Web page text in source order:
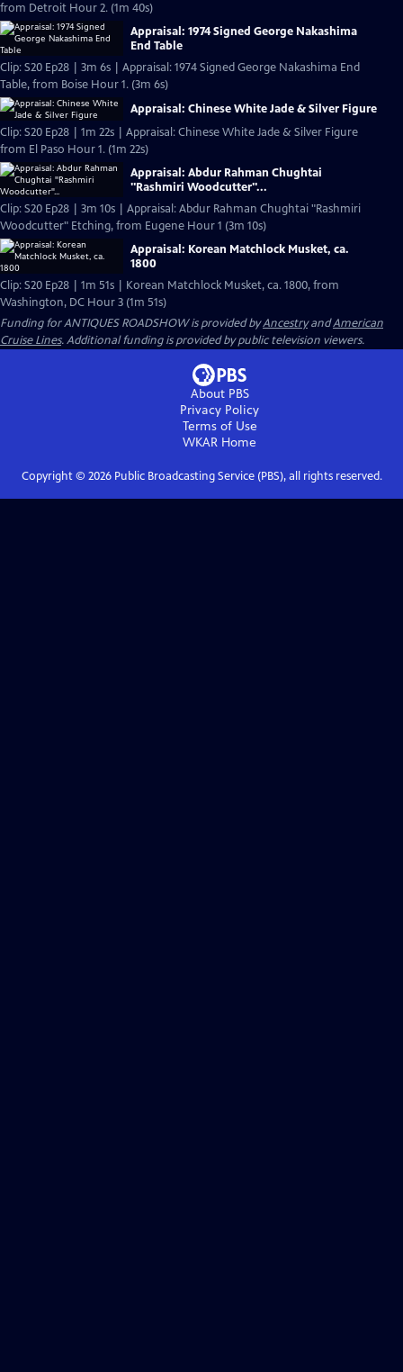
from Detroit Hour 2. (1m 40s)
Appraisal: 1974 Signed George Nakashima
End Table
Clip: S20 Ep28 | 3m 6s | Appraisal: 1974 Signed George Nakashima End
Table, from Boise Hour 1. (3m 6s)
Appraisal: Chinese White Jade & Silver Figure
Clip: S20 Ep28 | 1m 22s | Appraisal: Chinese White Jade & Silver Figure
from El Paso Hour 1. (1m 22s)
Appraisal: Abdur Rahman Chughtai
"Rashmiri Woodcutter"...
Clip: S20 Ep28 | 3m 10s | Appraisal: Abdur Rahman Chughtai "Rashmiri
Woodcutter" Etching, from Eugene Hour 1 (3m 10s)
Appraisal: Korean Matchlock Musket, ca.
1800
Clip: S20 Ep28 | 1m 51s | Korean Matchlock Musket, ca. 1800, from
Washington, DC Hour 3 (1m 51s)
Funding for ANTIQUES ROADSHOW is provided byAncestryandAmerican
Cruise Lines. Additional funding is provided by public television viewers.
About PBS
Privacy Policy
Terms of Use
WKAR Home
Copyright © 2026Public Broadcasting Service (PBS), all rights reserved.